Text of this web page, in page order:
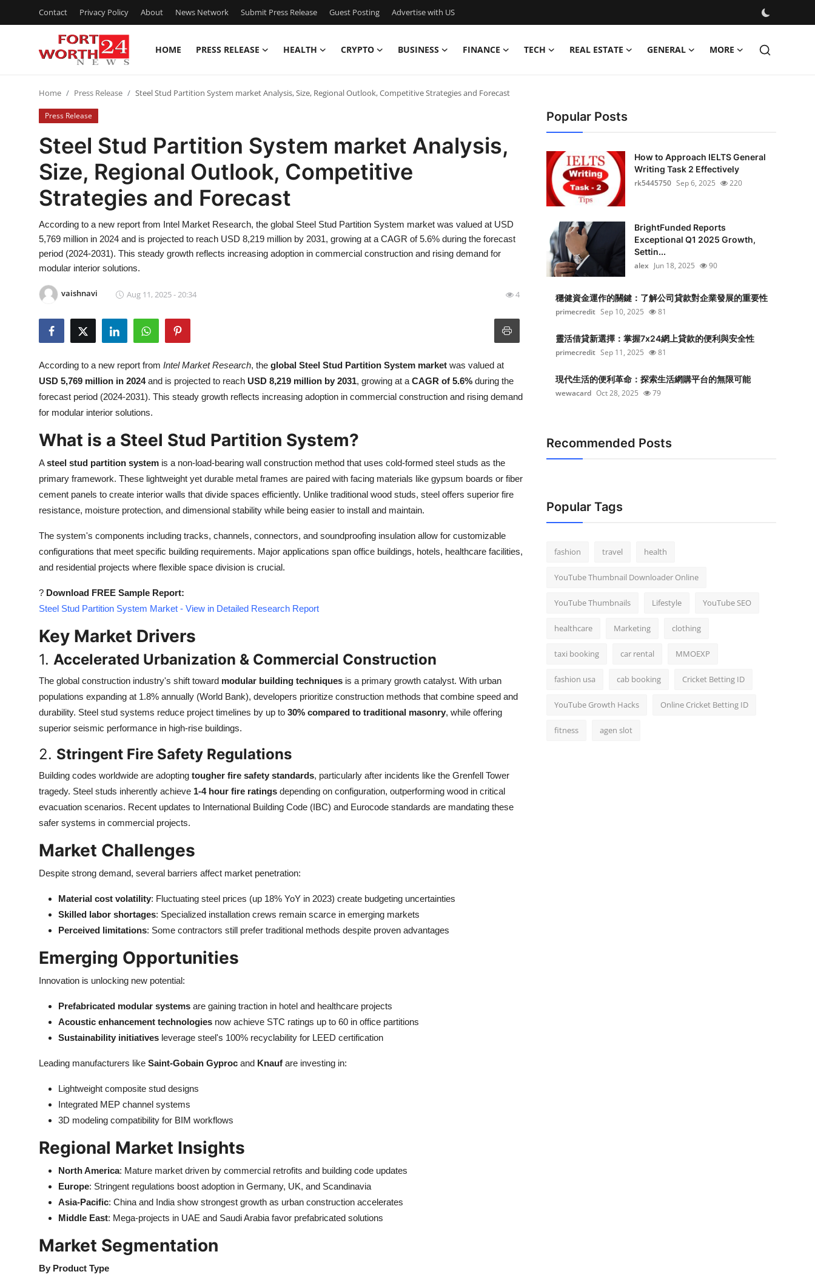
Contact Privacy Policy About News Network Submit Press Release Guest Posting Advertise with US
HOME PRESS RELEASE HEALTH CRYPTO BUSINESS FINANCE TECH REAL ESTATE GENERAL MORE
Contact
Press Release
Privacy Policy
News Network
Submit Press Release
Guest Posting
Advertise with US
Crypto
Finance
Real Estate
Top 10
Support Number
Home Press Release Steel Stud Partition System market Analysis, Size, Regional Outlook, Competitive Strategies and Forecast
Press Release
Steel Stud Partition System market Analysis,
Size, Regional Outlook, Competitive
Strategies and Forecast
According to a new report from Intel Market Research, the global Steel Stud Partition System market was valued at USD
5,769 million in 2024 and is projected to reach USD 8,219 million by 2031, growing at a CAGR of 5.6% during the forecast
period (2024-2031). This steady growth reflects increasing adoption in commercial construction and rising demand for
modular interior solutions.
vaishnavi Aug 11, 2025 - 20:34 4
According to a new report from Intel Market Research, the global Steel Stud Partition System market was valued at
USD 5,769 million in 2024and is projected to reach USD 8,219 million by 2031, growing at a CAGR of 5.6% during the
forecast period (2024-2031). This steady growth reflects increasing adoption in commercial construction and rising demand
for modular interior solutions.
What is a Steel Stud Partition System?
Asteel stud partition system is a non-load-bearing wall construction method that uses cold-formed steel studs as the
primary framework. These lightweight yet durable metal frames are paired with facing materials like gypsum boards or fiber
cement panels to create interior walls that divide spaces efficiently. Unlike traditional wood studs, steel offers superior fire
resistance, moisture protection, and dimensional stability while being easier to install and maintain.
The system's components including tracks, channels, connectors, and soundproofing insulation allow for customizable
configurations that meet specific building requirements. Major applications span office buildings, hotels, healthcare facilities,
and residential projects where flexible space division is crucial.
? Download FREE Sample Report:
Steel Stud Partition System Market - View in Detailed Research Report
Key Market Drivers
1. Accelerated Urbanization & Commercial Construction
The global construction industry's shift toward modular building techniques is a primary growth catalyst. With urban
populations expanding at 1.8% annually (World Bank), developers prioritize construction methods that combine speed and
durability. Steel stud systems reduce project timelines by up to 30% compared to traditional masonry, while offering
superior seismic performance in high-rise buildings.
2. Stringent Fire Safety Regulations
Building codes worldwide are adopting tougher fire safety standards, particularly after incidents like the Grenfell Tower
tragedy. Steel studs inherently achieve 1-4 hour fire ratings depending on configuration, outperforming wood in critical
evacuation scenarios. Recent updates to International Building Code (IBC) and Eurocode standards are mandating these
safer systems in commercial projects.
Market Challenges
Despite strong demand, several barriers affect market penetration:
Material cost volatility: Fluctuating steel prices (up 18% YoY in 2023) create budgeting uncertainties
Skilled labor shortages: Specialized installation crews remain scarce in emerging markets
Perceived limitations: Some contractors still prefer traditional methods despite proven advantages
Emerging Opportunities
Innovation is unlocking new potential:
Prefabricated modular systems are gaining traction in hotel and healthcare projects
Acoustic enhancement technologies now achieve STC ratings up to 60 in office partitions
Sustainability initiatives leverage steel's 100% recyclability for LEED certification
Leading manufacturers like Saint-Gobain Gyproc and Knauf are investing in:
Lightweight composite stud designs
Integrated MEP channel systems
3D modeling compatibility for BIM workflows
Regional Market Insights
North America: Mature market driven by commercial retrofits and building code updates
Europe: Stringent regulations boost adoption in Germany, UK, and Scandinavia
Asia-Pacific: China and India show strongest growth as urban construction accelerates
Middle East: Mega-projects in UAE and Saudi Arabia favor prefabricated solutions
Market Segmentation
By Product Type
Popular Posts
How to Approach IELTS General
Writing Task 2 Effectively
rk5445750 Sep 6, 2025 220
BrightFunded Reports
Exceptional Q1 2025 Growth,
Settin...
alex Jun 18, 2025 90
穩健資金運作的關鍵：了解公司貸款對企業發展的重要性
primecredit Sep 10, 2025 81
靈活借貸新選擇：掌握7x24網上貸款的便利與安全性
primecredit Sep 11, 2025 81
現代生活的便利革命：探索生活網購平台的無限可能
wewacard Oct 28, 2025 79
Recommended Posts
Popular Tags
fashion travel health
YouTube Thumbnail Downloader Online
YouTube Thumbnails Lifestyle YouTube SEO
healthcare Marketing clothing
taxi booking car rental MMOEXP
fashion usa cab booking Cricket Betting ID
YouTube Growth Hacks Online Cricket Betting ID
fitness agen slot